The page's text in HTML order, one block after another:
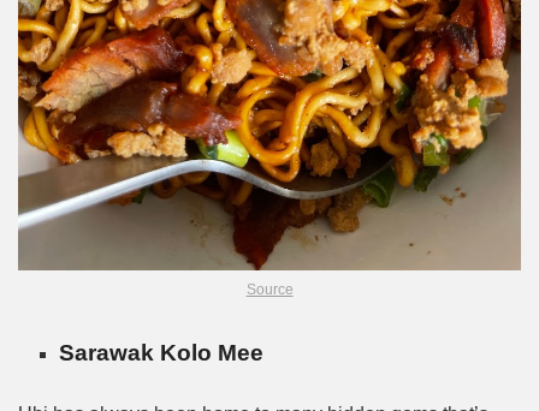
Source
Sarawak Kolo Mee